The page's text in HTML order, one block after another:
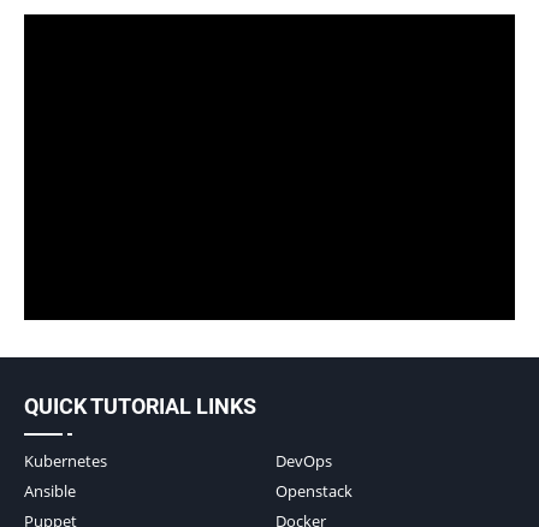
QUICK TUTORIAL LINKS
Kubernetes
DevOps
Ansible
Openstack
Puppet
Docker